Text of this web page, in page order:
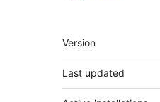
Meta
Version
Last updated